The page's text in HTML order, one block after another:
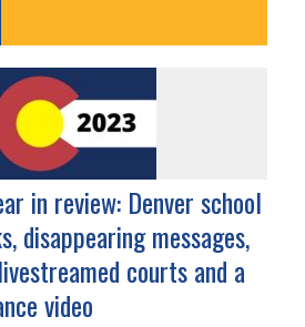
in review: Denver school
disappearing messages,
courts and a
video